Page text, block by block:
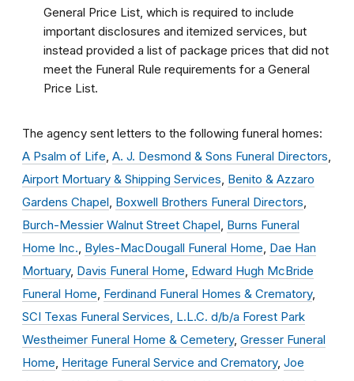
General Price List, which is required to include
important disclosures and itemized services, but
instead provided a list of package prices that did not
meet the Funeral Rule requirements for a General
Price List.
The agency sent letters to the following funeral homes:
A Psalm of Life A. J. Desmond & Sons Funeral Directors
Airport Mortuary & Shipping Services Benito & Azzaro
Gardens Chapel Boxwell Brothers Funeral Directors
Burch-Messier Walnut Street Chapel Burns Funeral
Home Inc. Byles-MacDougall Funeral Home Dae Han
Mortuary, Davis Funeral Home Edward Hugh McBride
Funeral Home Ferdinand Funeral Homes & Crematory,
SCI Texas Funeral Services, L.L.C. d/b/a Forest Park
Westheimer Funeral Home & Cemetery, Gresser Funeral
Home Heritage Funeral Service and Crematory, Joe